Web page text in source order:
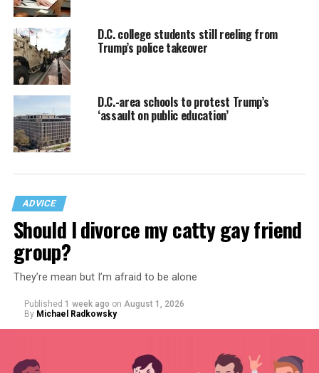
D.C. college students still reeling from
Trump’s police takeover
D.C.-area schools to protest Trump’s
‘assault on public education’
ADVICE
Should I divorce my catty gay friend
group?
They’re mean but I’m afraid to be alone
Published 1 week ago on August 1, 2026
By Michael Radkowsky